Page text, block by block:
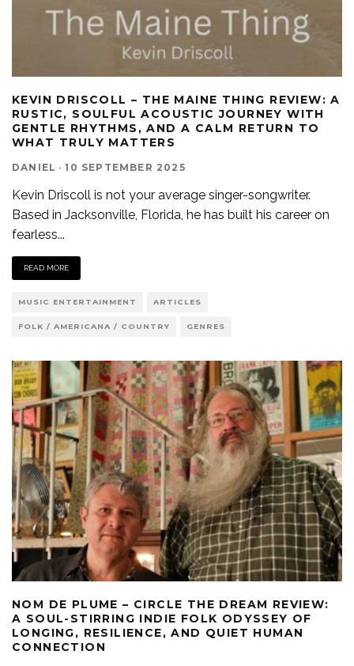
KEVIN DRISCOLL – THE MAINE THING REVIEW: A
RUSTIC, SOULFUL ACOUSTIC JOURNEY WITH
GENTLE RHYTHMS, AND A CALM RETURN TO
WHAT TRULY MATTERS
DANIEL · 10 SEPTEMBER 2025
Kevin Driscoll is not your average singer-songwriter.
Based in Jacksonville, Florida, he has built his career on
fearless...
READ MORE
MUSIC ENTERTAINMENT ARTICLES
FOLK / AMERICANA / COUNTRY GENRES
NOM DE PLUME – CIRCLE THE DREAM REVIEW:
A SOUL-STIRRING INDIE FOLK ODYSSEY OF
LONGING, RESILIENCE, AND QUIET HUMAN
CONNECTION